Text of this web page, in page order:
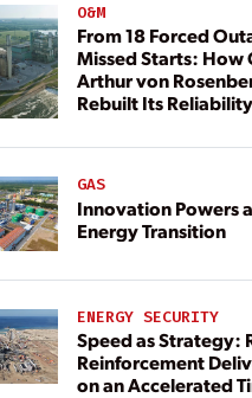
O&M
From 18 Forced
Missed Starts: How
Arthur von
Rebuilt Its Reliability
GAS
Innovation Powers
Energy Transition
ENERGY SECURITY
Speed as Strategy: Rabigh
Reinforcement
on an Accelerated